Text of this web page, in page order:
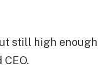
still high enough